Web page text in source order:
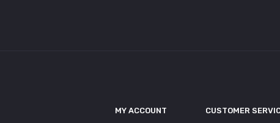
MY ACCOUNT CUSTOMER